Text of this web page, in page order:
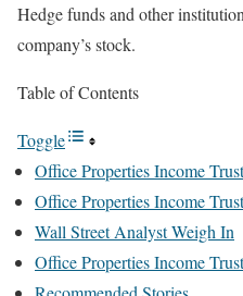
Hedge funds and other
company’s stock.
Table of Contents
Toggle
Office Properties Income
Office Properties Income
Wall Street Analyst Weigh In
Office Properties Income